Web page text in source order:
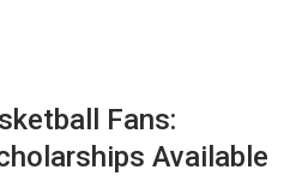
Fans:
Available